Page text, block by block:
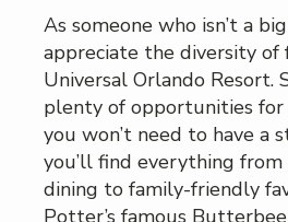
As someone who isn’t a
appreciate the diversity of
Universal Orlando Resort.
plenty of opportunities for
you won’t need to have a
you’ll find everything
dining to family-friendly
Potter’s famous